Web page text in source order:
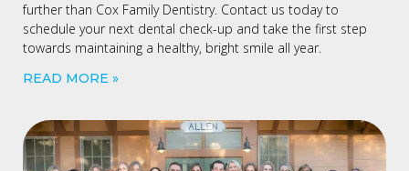
further than Cox Family Dentistry. Contact us today to
schedule your next dental check-up and take the first step
towards maintaining a healthy, bright smile all year.
READ MORE »